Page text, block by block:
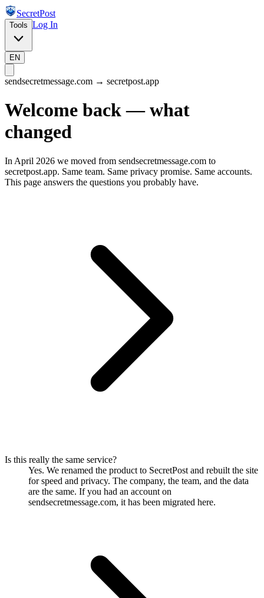
SecretPost
Tools Log In
EN
sendsecretmessage.com → secretpost.app
Welcome back — what
changed
In April 2026 we moved from sendsecretmessage.com to
secretpost.app. Same team. Same privacy promise. Same accounts.
This page answers the questions you probably have.
Is this really the same service?
Yes. We renamed the product to SecretPost and rebuilt the site
for speed and privacy. The company, the team, and the data
are the same. If you had an account on
sendsecretmessage.com, it has been migrated here.